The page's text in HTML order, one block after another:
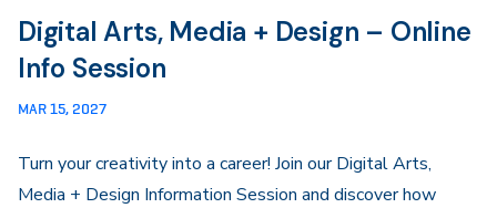
Digital Arts, Media + Design – Online
Info Session
MAR 15, 2027
Turn your creativity into a career! Join our Digital Arts,
Media + Design Information Session and discover how